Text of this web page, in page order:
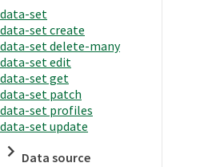
data-set
data-set create
data-set delete-many
data-set edit
data-set get
data-set patch
data-set profiles
data-set update
Data source